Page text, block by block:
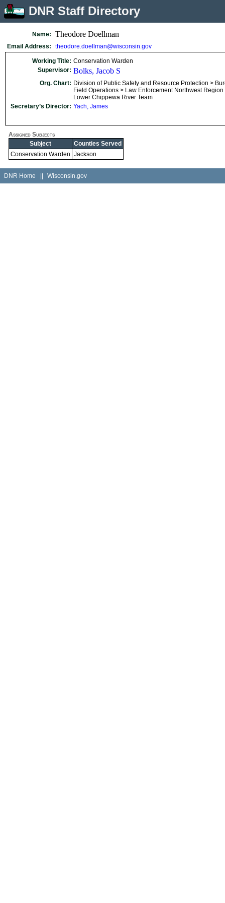
DNR Staff Directory
Name: Theodore Doellman
Email Address: theodore.doellman@wisconsin.gov
Working Title: Conservation Warden
Supervisor: Bolks, Jacob S
Org. Chart: Division of Public Safety and Resource Protection >
Field Operations > Law Enforcement Northwest Region
Lower Chippewa River Team
Secretary’s Director: Yach, James
Assigned Subjects
Subject
Counties Served
Conservation Warden Jackson
DNR Home Wisconsin.gov